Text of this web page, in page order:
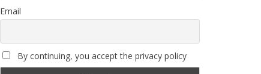
Email
By continuing, you accept the privacy policy